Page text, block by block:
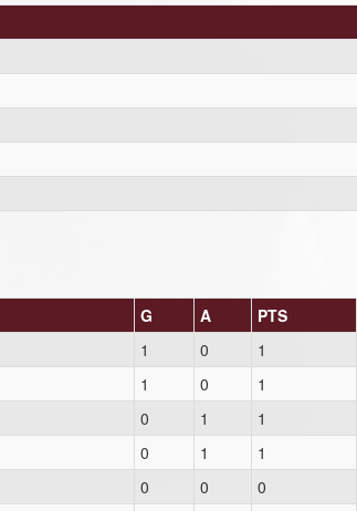
G A PTS
1 0 1
1 0 1
0 1 1
0 1 1
0 0 0